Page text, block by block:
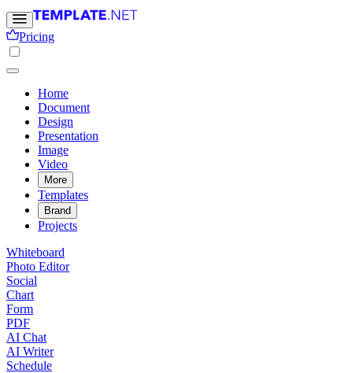
Pricing
Home
Document
Design
Presentation
Image
Video
More
Templates
Brand
Projects
Whiteboard
Photo Editor
Social
Chart
Form
PDF
AI Chat
AI Writer
Schedule